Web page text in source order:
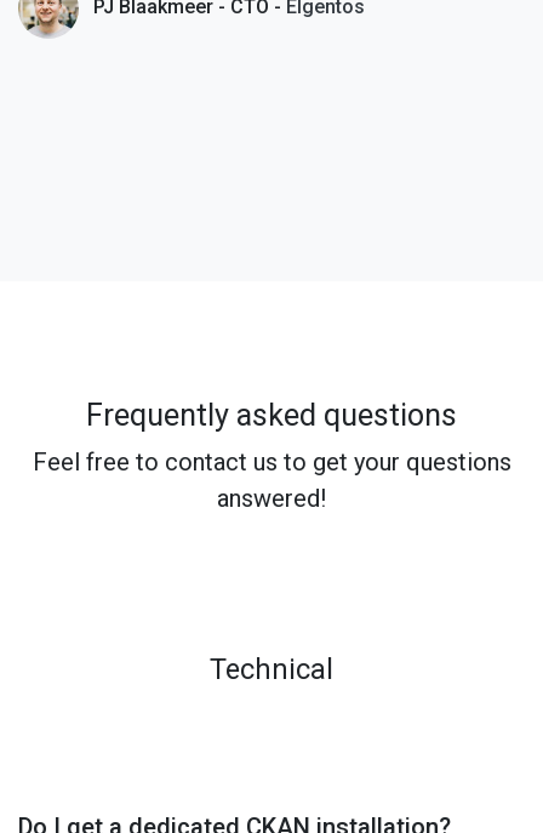
PJ Blaakmeer - CTO - Elgentos
Frequently asked questions
Feel free to contact us to get your questions
answered!
Technical
Do I get a dedicated CKAN installation?